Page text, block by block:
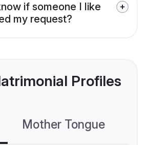
if someone I like
my request?
Profiles
Mother Tongue